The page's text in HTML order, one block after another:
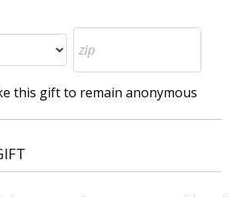
this gift to remain anonymous